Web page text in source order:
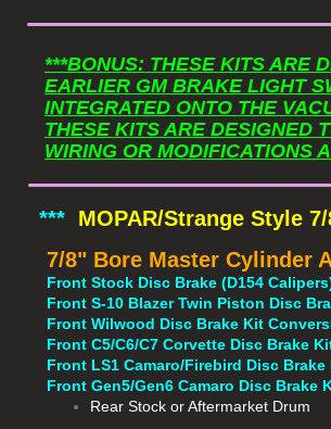
*** MOPAR/Strange Style
***BONUS: THESE KITS ARE
EARLIER GM BRAKE LIGHT
INTEGRATED ONTO THE
THESE KITS ARE DESIGNED
WIRING OR MODIFICATIONS
7/8" Bore Master Cylinder
Front Stock Disc Brake (D154
Front S-10 Blazer Twin Piston Disc
Front Wilwood Disc Brake Kit
Front C5/C6/C7 Corvette Disc Brake
Front LS1 Camaro/Firebird Disc
Front Gen5/Gen6 Camaro Disc Brake
Rear Stock or Aftermarket Drum